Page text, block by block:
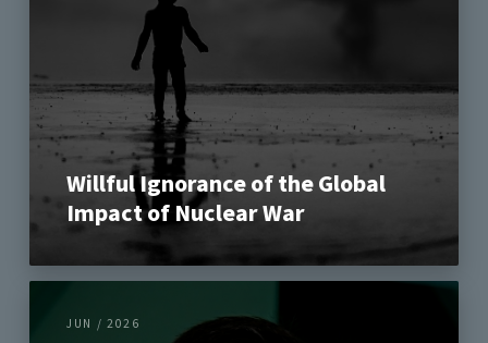
Willful Ignorance of the Global
Impact of Nuclear War
JUN / 2026